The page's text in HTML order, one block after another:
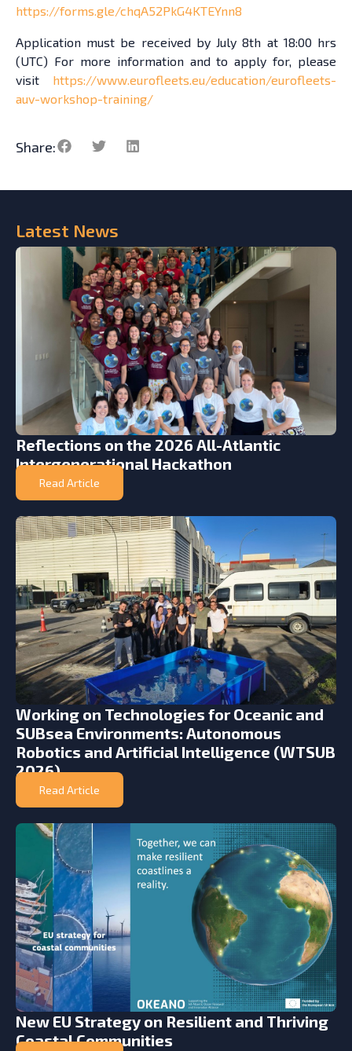
Latest News
Reflections on the 2026 All-Atlantic
Intergenerational Hackathon
Read Article
Working on Technologies for Oceanic and
SUBsea Environments: Autonomous
Robotics and Artificial Intelligence (WTSUB
2026)
Read Article
New EU Strategy on Resilient and Thriving
Coastal Communities
https://forms.gle/chqA52PkG4KTEYnn8
Application must be received by July 8th at 18:00 hrs
(UTC) For more information and to apply for, please
visit https://www.eurofleets.eu/education/eurofleets-
auv-workshop-training/
Share: